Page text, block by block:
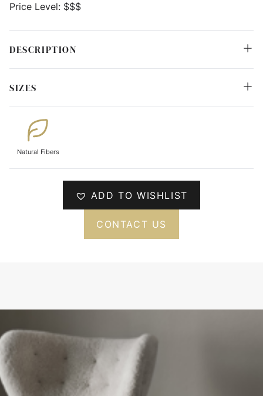
Price Level: $$$
DESCRIPTION
SIZES
Natural Fibers
ADD TO WISHLIST
CONTACT US